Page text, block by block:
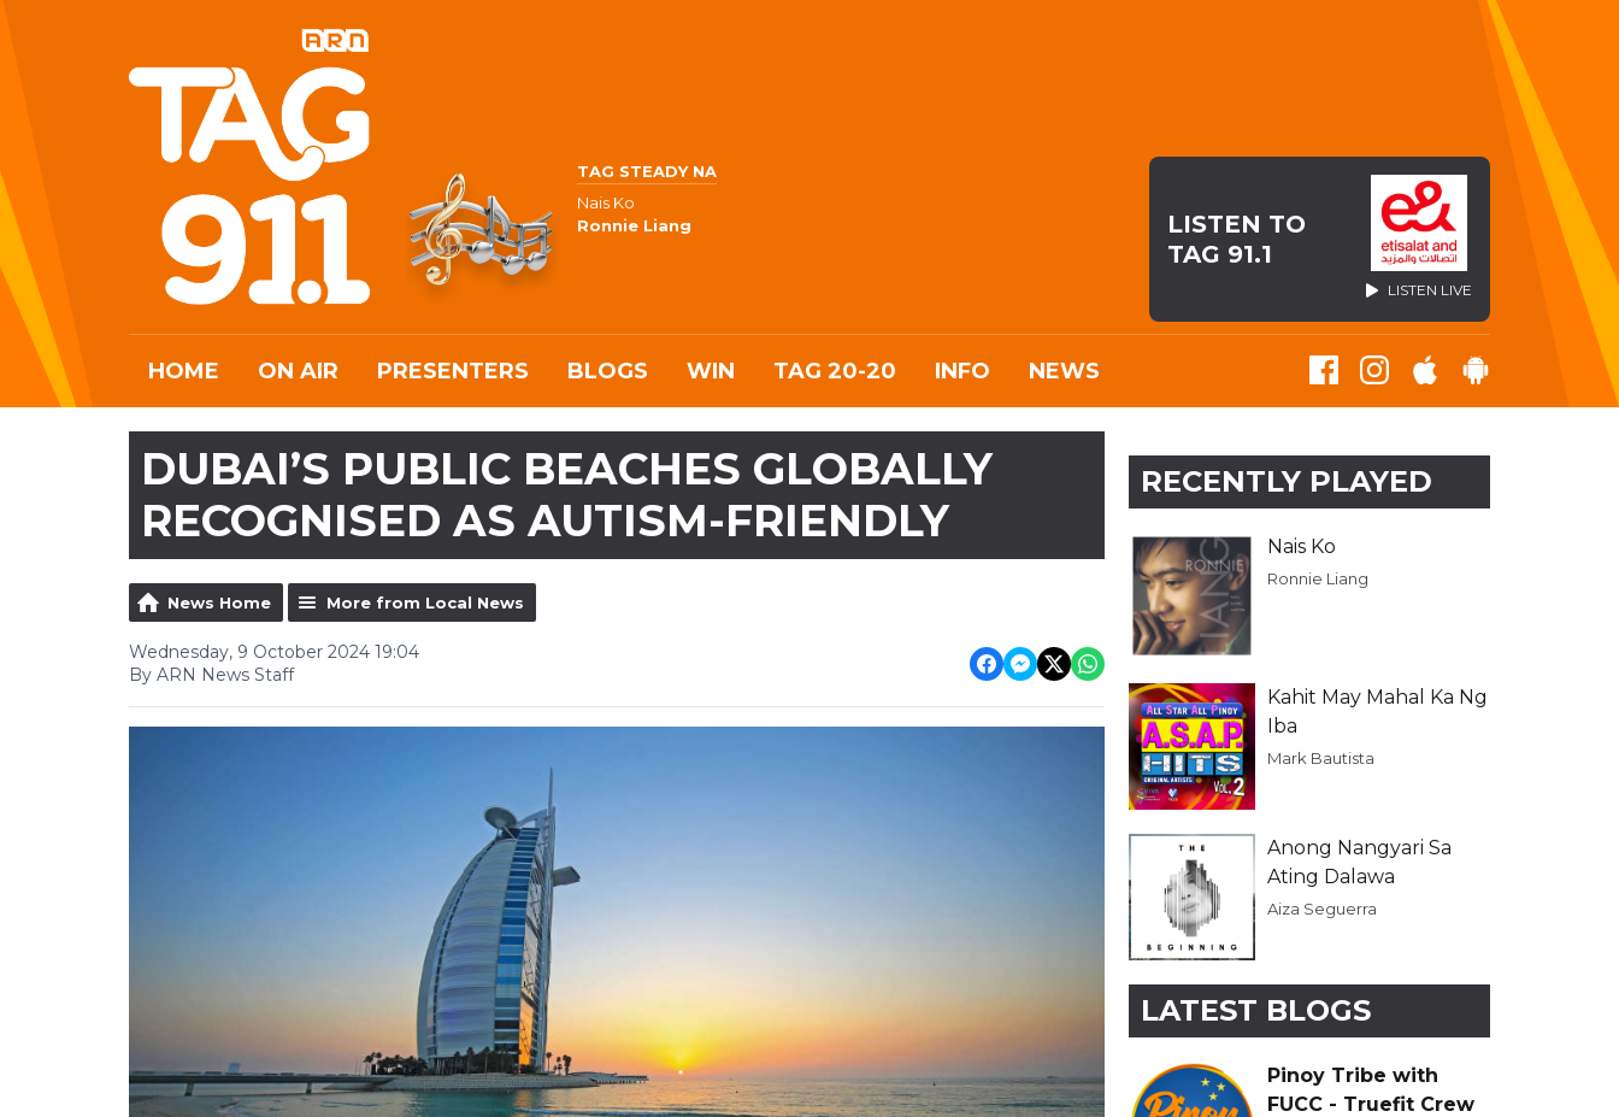
TAG STEADY NA
Nais Ko
Ronnie Liang
LISTEN TO
TAG 91.1
LISTEN LIVE
HOME ON AIR PRESENTERS BLOGS WIN TAG 20-20 INFO NEWS
DUBAI’S PUBLIC BEACHES GLOBALLY
RECOGNISED AS AUTISM-FRIENDLY
News Home More from Local News
Wednesday, 9 October 2024 19:04
By ARN News Staff
RECENTLY PLAYED
Nais Ko
Ronnie Liang
Kahit May Mahal Ka Ng
Iba
Mark Bautista
Anong Nangyari Sa
Ating Dalawa
Aiza Seguerra
LATEST BLOGS
Pinoy Tribe with
FUCC - Truefit Crew